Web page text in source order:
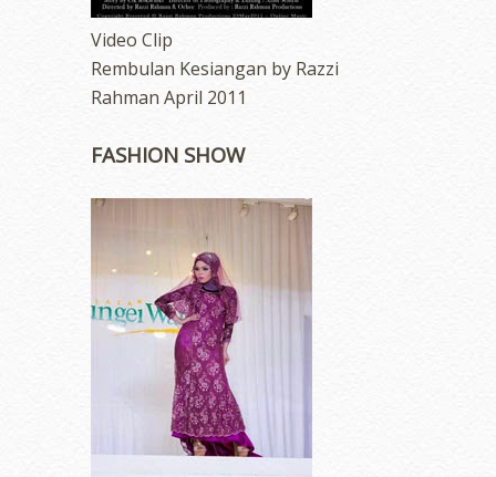
Video Clip
Rembulan Kesiangan by Razzi
Rahman April 2011
FASHION SHOW